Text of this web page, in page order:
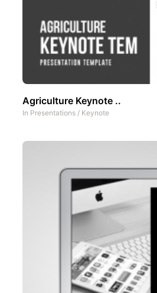
Agriculture Keynote ..
In Presentations / Keynote